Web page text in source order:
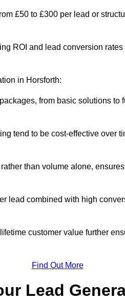
£50 to £300 per lead or
ROI and lead conversion
in Horsforth:
from basic solutions
tend to be cost-effective over
than volume alone,
lead combined with high
customer value further
Find Out More
Lead